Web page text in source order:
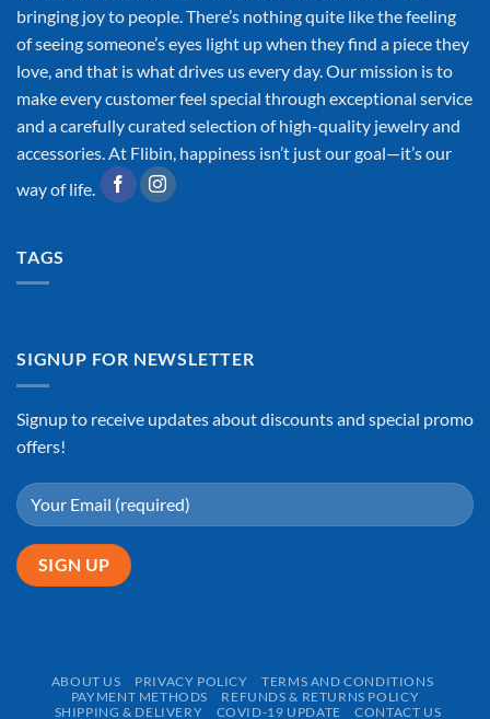
bringing joy to people. There’s nothing quite like the feeling
of seeing someone’s eyes light up when they find a piece they
love, and that is what drives us every day. Our mission is to
make every customer feel special through exceptional service
and a carefully curated selection of high-quality jewelry and
accessories. At Flibin, happiness isn’t just our goal—it’s our
way of life.
TAGS
SIGNUP FOR NEWSLETTER
Signup to receive updates about discounts and special promo
offers!
ABOUT US PRIVACY POLICY
TERMS AND CONDITIONS
PAYMENT METHODS
REFUNDS & RETURNS POLICY
SHIPPING & DELIVERY
COVID-19 UPDATE CONTACT US